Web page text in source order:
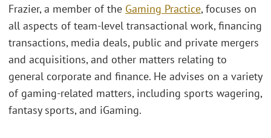
Frazier, a member of the Gaming Practice, focuses on
all aspects of team-level transactional work, financing
transactions, media deals, public and private mergers
and acquisitions, and other matters relating to
general corporate and finance. He advises on a variety
of gaming-related matters, including sports wagering,
fantasy sports, and iGaming.